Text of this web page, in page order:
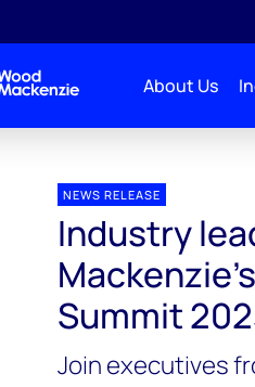
About Us
NEWS RELEASE
Industry
Summit
Join executives